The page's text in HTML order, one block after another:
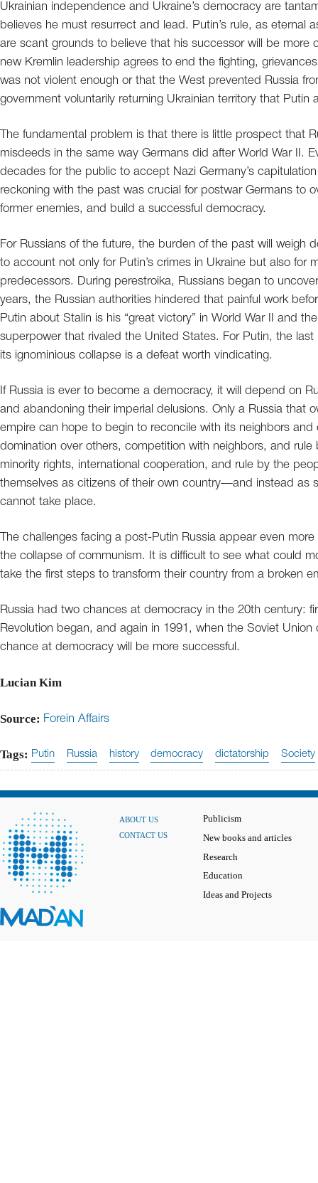
Ukrainian independence and Ukraine’s democracy are
believes he must resurrect and lead. Putin’s rule, as
are scant grounds to believe that his successor will be more
new Kremlin leadership agrees to end the fighting,
was not violent enough or that the West prevented Russia
government voluntarily returning Ukrainian territory that Putin
The fundamental problem is that there is little prospect that
misdeeds in the same way Germans did after World War II.
decades for the public to accept Nazi Germany’s
reckoning with the past was crucial for postwar Germans to
former enemies, and build a successful democracy.
For Russians of the future, the burden of the past will weigh
to account not only for Putin’s crimes in Ukraine but also for
predecessors. During perestroika, Russians began to
years, the Russian authorities hindered that painful work
Putin about Stalin is his “great victory” in World War II and
superpower that rivaled the United States. For Putin, the
its ignominious collapse is a defeat worth vindicating.
If Russia is ever to become a democracy, it will depend on
and abandoning their imperial delusions. Only a Russia that
empire can hope to begin to reconcile with its neighbors and
domination over others, competition with neighbors, and
minority rights, international cooperation, and rule by the
themselves as citizens of their own country—and instead as
cannot take place.
The challenges facing a post-Putin Russia appear even
the collapse of communism. It is difficult to see what could
take the first steps to transform their country from a broken
Russia had two chances at democracy in the 20th century:
Revolution began, and again in 1991, when the Soviet
chance at democracy will be more successful.
Lucian Kim
Source: Forein Affairs
Tags: Putin Russia history democracy dictatorship Society
ABOUT US
CONTACT US
Publicism
New books and articles
Research
Education
Ideas and Projects